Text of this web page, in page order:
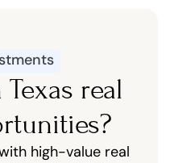
real
high-value real